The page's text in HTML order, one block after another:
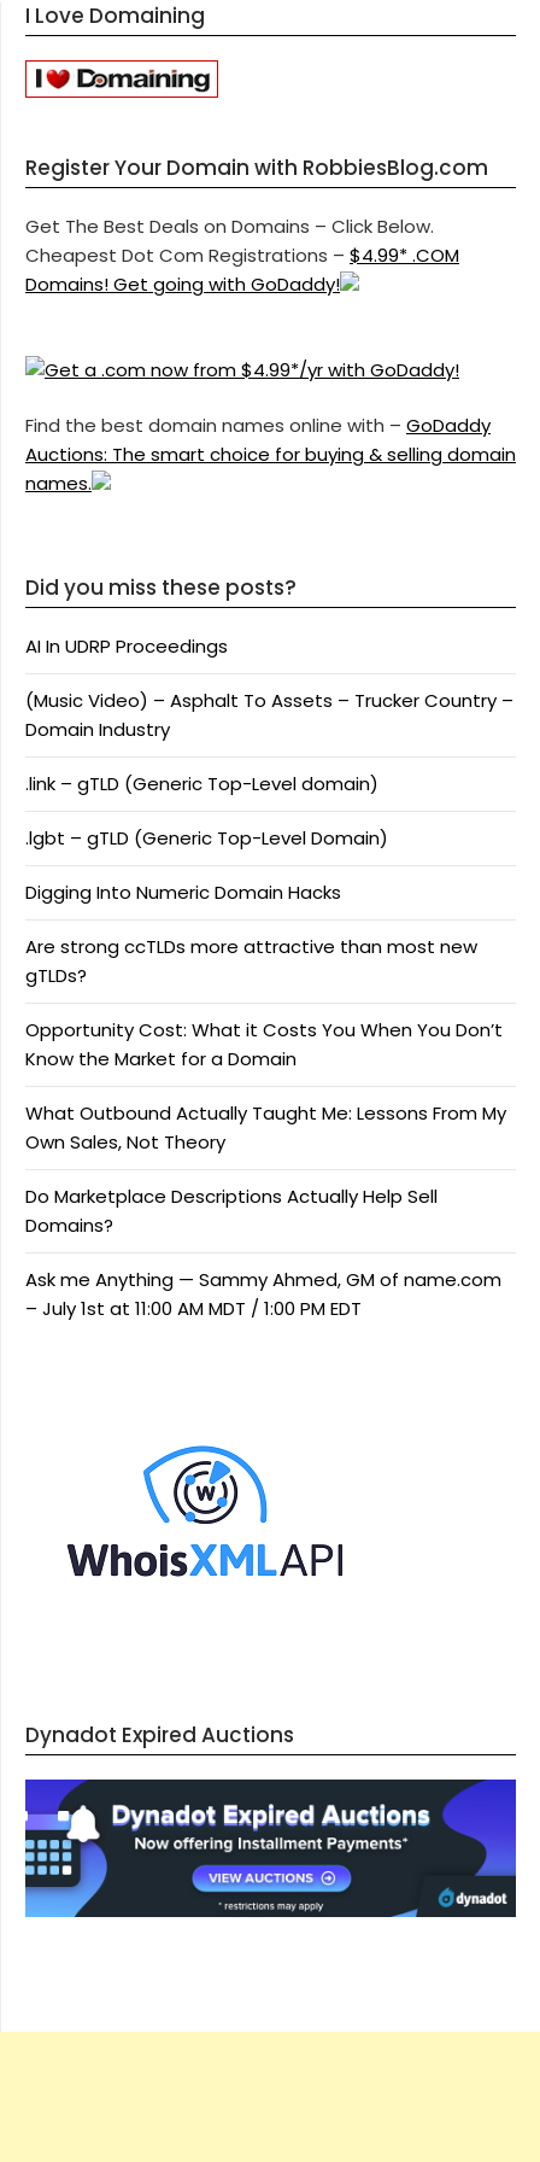
I Love Domaining
Register Your Domain with RobbiesBlog.com
Get The Best Deals on Domains – Click Below.
Cheapest Dot Com Registrations – $4.99* .COM
Domains! Get going with GoDaddy!
Find the best domain names online with – GoDaddy
Auctions: The smart choice for buying & selling domain
names.
Did you miss these posts?
AI In UDRP Proceedings
(Music Video) – Asphalt To Assets – Trucker Country –
Domain Industry
.link – gTLD (Generic Top-Level domain)
.lgbt – gTLD (Generic Top-Level Domain)
Digging Into Numeric Domain Hacks
Are strong ccTLDs more attractive than most new
gTLDs?
Opportunity Cost: What it Costs You When You Don’t
Know the Market for a Domain
What Outbound Actually Taught Me: Lessons From My
Own Sales, Not Theory
Do Marketplace Descriptions Actually Help Sell
Domains?
Ask me Anything — Sammy Ahmed, GM of name.com
– July 1st at 11:00 AM MDT / 1:00 PM EDT
Dynadot Expired Auctions